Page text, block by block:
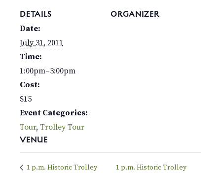
DETAILS
Date:
July 31, 2011
Time:
1:00pm–3:00pm
Cost:
$15
Event Categories:
Tour, Trolley Tour
VENUE
ORGANIZER
1 p.m. Historic Trolley
1 p.m. Historic Trolley